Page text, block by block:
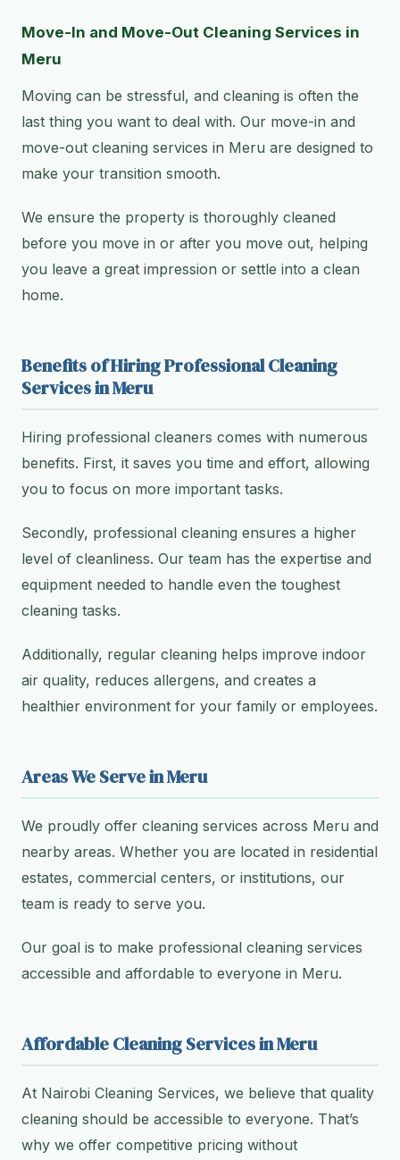
Move-In and Move-Out Cleaning Services in
Meru
Moving can be stressful, and cleaning is often the
last thing you want to deal with. Our move-in and
move-out cleaning services in Meru are designed to
make your transition smooth.
We ensure the property is thoroughly cleaned
before you move in or after you move out, helping
you leave a great impression or settle into a clean
home.
Benefits of Hiring Professional Cleaning
Services in Meru
Hiring professional cleaners comes with numerous
benefits. First, it saves you time and effort, allowing
you to focus on more important tasks.
Secondly, professional cleaning ensures a higher
level of cleanliness. Our team has the expertise and
equipment needed to handle even the toughest
cleaning tasks.
Additionally, regular cleaning helps improve indoor
air quality, reduces allergens, and creates a
healthier environment for your family or employees.
Areas We Serve in Meru
We proudly offer cleaning services across Meru and
nearby areas. Whether you are located in residential
estates, commercial centers, or institutions, our
team is ready to serve you.
Our goal is to make professional cleaning services
accessible and affordable to everyone in Meru.
Affordable Cleaning Services in Meru
At Nairobi Cleaning Services, we believe that quality
cleaning should be accessible to everyone. That’s
why we offer competitive pricing without